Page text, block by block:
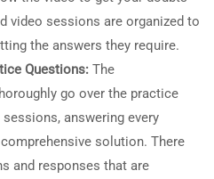
video sessions are organized to
the answers they require.
Questions: The
go over the practice
answering every
solution. There
and responses that are